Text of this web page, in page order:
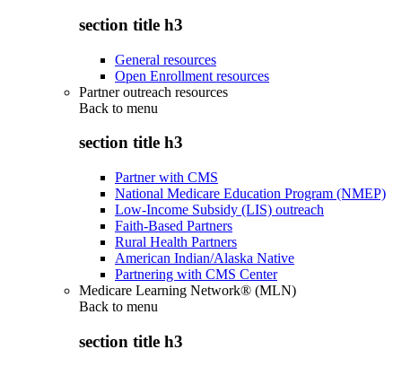
section title h3
General resources
Open Enrollment resources
Partner outreach resources
Back to menu
section title h3
Partner with CMS
National Medicare Education Program (NMEP)
Low-Income Subsidy (LIS) outreach
Faith-Based Partners
Rural Health Partners
American Indian/Alaska Native
Partnering with CMS Center
Medicare Learning Network® (MLN)
Back to menu
section title h3